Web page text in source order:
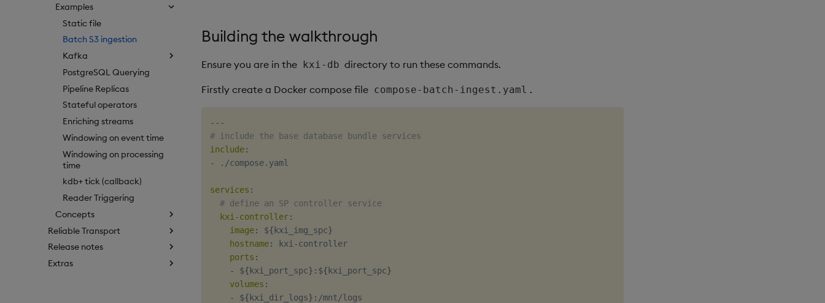
Examples
Static file
Batch S3 ingestion
Kafka
PostgreSQL Querying
Pipeline Replicas
Stateful operators
Enriching streams
Windowing on event time
Windowing on processing
time
kdb+ tick (callback)
Reader Triggering
Concepts
Reliable Transport
Release notes
Extras
Building the walkthrough
Ensure you are in the kxi-db directory to run these commands.
Firstly create a Docker compose file compose-batch-ingest.yaml .
---
# include the base database bundle services
include:
-
./compose.yaml
services :
# define an SP controller service
kxi-controller:
image: ${ kxi_img_spc}
hostname: kxi -controller
ports :
-
${ kxi_port_spc} : ${ kxi_port_spc}
volumes :
-
${ kxi_dir_logs} : /mnt/logs